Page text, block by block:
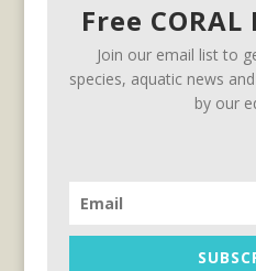
Free
Join our email list to
species, aquatic news
by our